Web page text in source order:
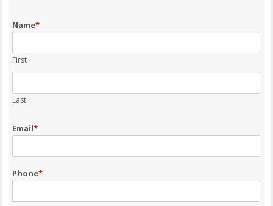
Name*
First
Last
Email*
Phone*